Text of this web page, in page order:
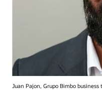
Juan Pajon, Grupo Bimbo